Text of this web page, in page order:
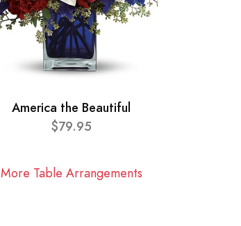
America the Beautiful
$79.95
More Table Arrangements